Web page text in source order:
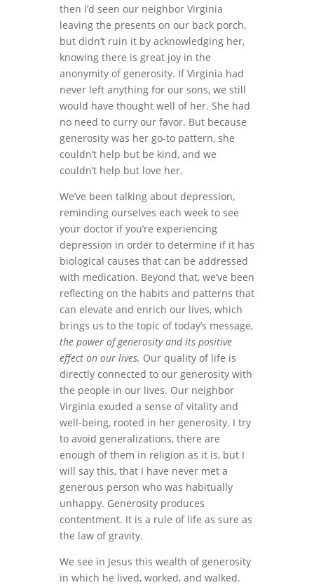
then I’d seen our neighbor Virginia
leaving the presents on our back porch,
but didn’t ruin it by acknowledging her,
knowing there is great joy in the
anonymity of generosity. If Virginia had
never left anything for our sons, we still
would have thought well of her. She had
no need to curry our favor. But because
generosity was her go-to pattern, she
couldn’t help but be kind, and we
couldn’t help but love her.
We’ve been talking about depression,
reminding ourselves each week to see
your doctor if you’re experiencing
depression in order to determine if it has
biological causes that can be addressed
with medication. Beyond that, we’ve been
reflecting on the habits and patterns that
can elevate and enrich our lives, which
brings us to the topic of today’s message,
the power of generosity and its positive
effect on our lives. Our quality of life is
directly connected to our generosity with
the people in our lives. Our neighbor
Virginia exuded a sense of vitality and
well-being, rooted in her generosity. I try
to avoid generalizations, there are
enough of them in religion as it is, but I
will say this, that I have never met a
generous person who was habitually
unhappy. Generosity produces
contentment. It is a rule of life as sure as
the law of gravity.
We see in Jesus this wealth of generosity
in which he lived, worked, and walked.